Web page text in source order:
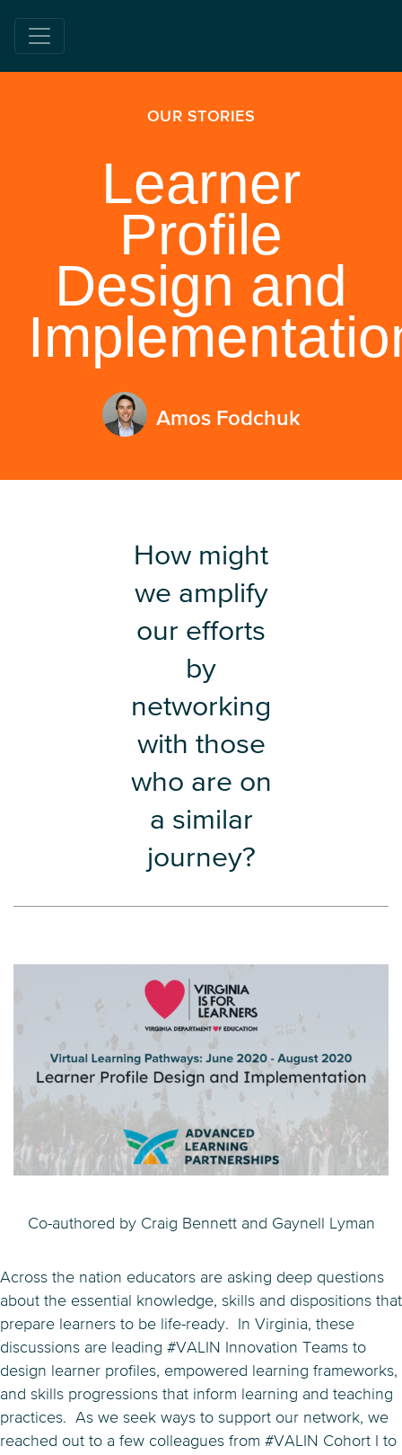
OUR STORIES
Learner
Profile
Design and
Amos Fodchuk
How might
we amplify
our efforts
by
networking
with those
who are on
a similar
journey?
Co-authored by Craig Bennett and Gaynell Lyman
Across the nation educators are asking deep questions
about the essential knowledge, skills and dispositions that
prepare learners to be life-ready. In Virginia, these
discussions are leading #VALIN Innovation Teams to
design learner profiles, empowered learning frameworks,
and skills progressions that inform learning and teaching
practices. As we seek ways to support our network, we
reached out to a few colleagues from #VALIN Cohort I to